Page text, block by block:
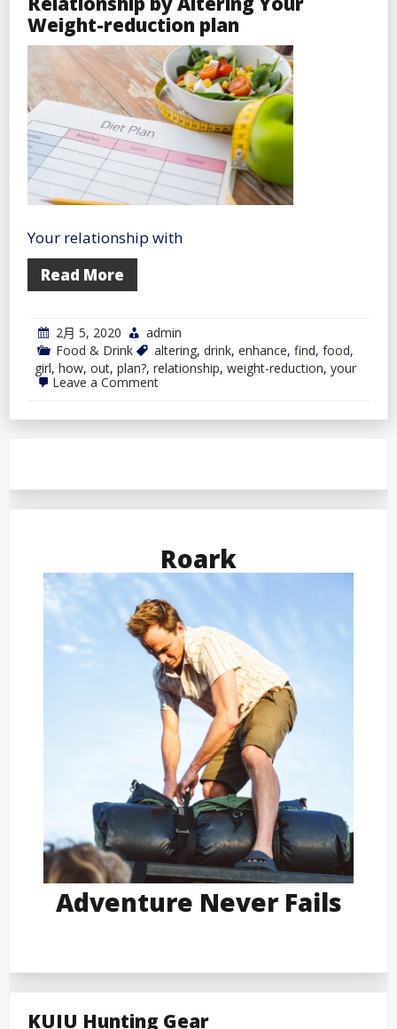
and
Creative
reMarkable!
Weight-reduction plan
Your relationship with
Read More
2月 5, 2020
admin
Food & Drink
altering, drink, enhance, find, food,
girl, how, out, plan?, relationship, weight-reduction, your
Leave a Commenton
how
by
Altering
reduction
plan
Roark
Adventure Never Fails
KUIU Hunting Gear